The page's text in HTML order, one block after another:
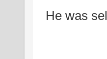
He was